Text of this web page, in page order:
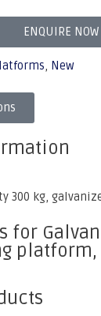
ENQUIRE NOW
, New
300 kg,
for
platform,